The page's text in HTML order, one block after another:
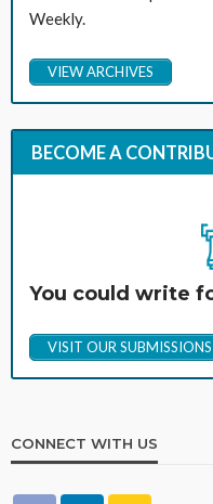
Weekly.
VIEW ARCHIVES
BECOME A
You could write
VISIT OUR
CONNECT WITH US